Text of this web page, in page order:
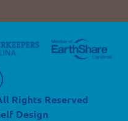
Rights Reserved
Design